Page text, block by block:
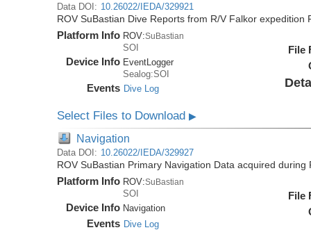
Data DOI: 10.26022/IEDA/329921
ROV SuBastian Dive Reports from R/V Falkor expedition
Platform Info ROV:SuBastian
SOI
Device Info EventLogger
Sealog:SOI
Events Dive Log
File
Select Files to Download▶
Navigation
Data DOI: 10.26022/IEDA/329927
ROV SuBastian Primary Navigation Data acquired
Platform Info ROV:SuBastian
SOI
Device Info Navigation
Events Dive Log
File